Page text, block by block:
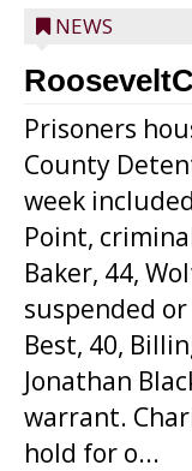
NEWS
Prisoners
County
week
Point,
Baker, 44,
suspended or
Best, 40,
Jonathan
warrant.
hold for o...